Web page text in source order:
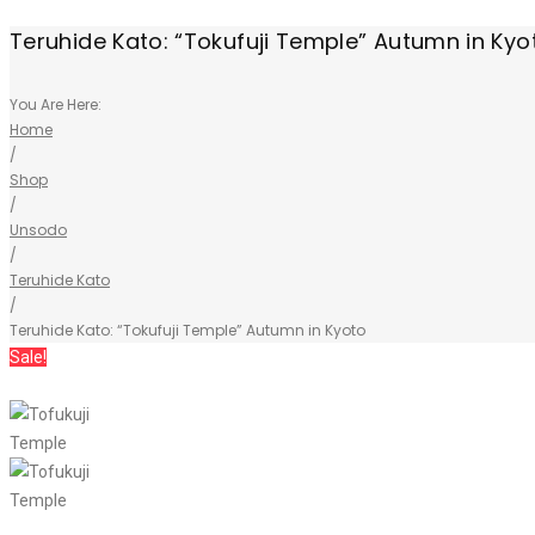
Teruhide Kato: “Tokufuji Temple” Autumn in
You Are Here:
Home
/
Shop
/
Unsodo
/
Teruhide Kato
/
Teruhide Kato: “Tokufuji Temple” Autumn in Kyoto
Sale!